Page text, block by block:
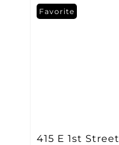
Favorite
415 E 1st Street